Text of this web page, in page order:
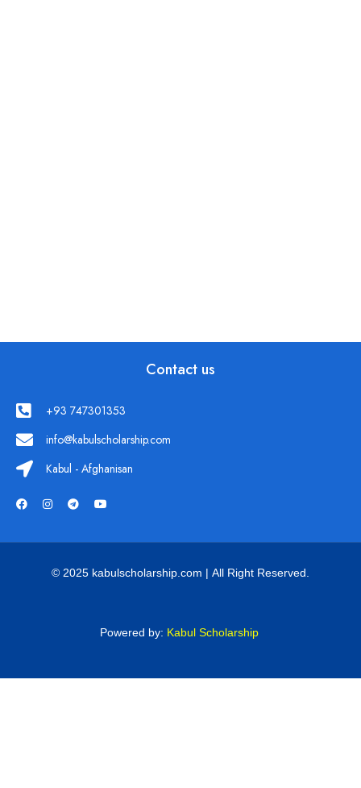
Contact us
+93 747301353
info@kabulscholarship.com
Kabul - Afghanisan
© 2025 kabulscholarship.com | All Right Reserved.
Powered by: Kabul Scholarship